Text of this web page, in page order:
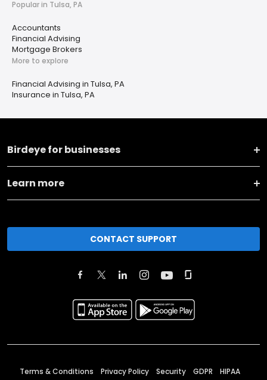
Popular in Tulsa, PA
Accountants
Financial Advising
Mortgage Brokers
More to explore
Financial Advising in Tulsa, PA
Insurance in Tulsa, PA
Birdeye for businesses
Learn more
CONTACT SUPPORT
Terms & Conditions Privacy Policy Security GDPR HIPAA